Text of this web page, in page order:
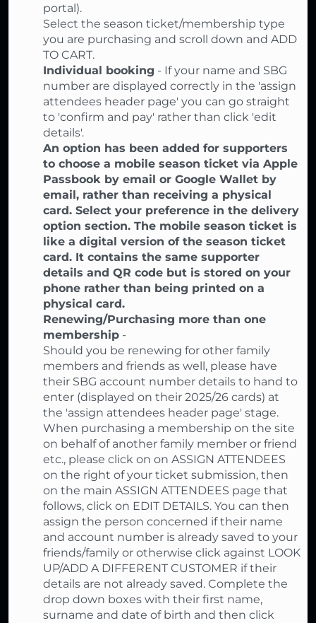
portal).
Select the season ticket/membership type
you are purchasing and scroll down and ADD
TO CART.
Individual booking - If your name and SBG
number are displayed correctly in the 'assign
attendees header page' you can go straight
to 'confirm and pay' rather than click 'edit
details'.
An option has been added for supporters
to choose a mobile season ticket via Apple
Passbook by email or Google Wallet by
email, rather than receiving a physical
card. Select your preference in the delivery
option section. The mobile season ticket is
like a digital version of the season ticket
card. It contains the same supporter
details and QR code but is stored on your
phone rather than being printed on a
physical card.
Renewing/Purchasing more than one
membership -
Should you be renewing for other family
members and friends as well, please have
their SBG account number details to hand to
enter (displayed on their 2025/26 cards) at
the 'assign attendees header page' stage.
When purchasing a membership on the site
on behalf of another family member or friend
etc., please click on on ASSIGN ATTENDEES
on the right of your ticket submission, then
on the main ASSIGN ATTENDEES page that
follows, click on EDIT DETAILS. You can then
assign the person concerned if their name
and account number is already saved to your
friends/family or otherwise click against LOOK
UP/ADD A DIFFERENT CUSTOMER if their
details are not already saved. Complete the
drop down boxes with their first name,
surname and date of birth and then click